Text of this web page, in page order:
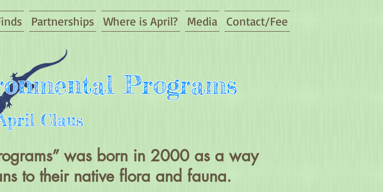
Partnerships Where is April? Media Contact/Fee
Programs
Claus
was born in 2000 as a way
to their native flora and fauna.